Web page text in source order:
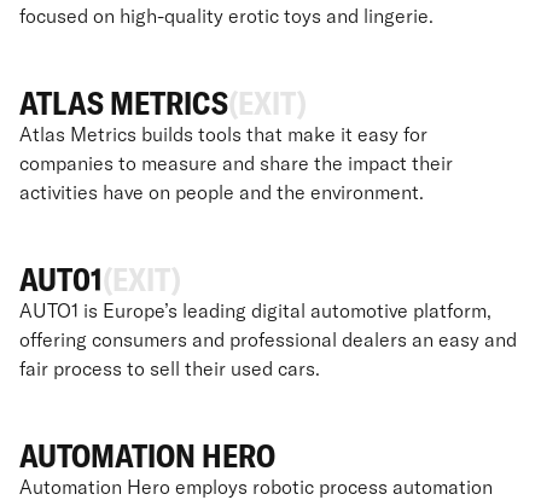
focused on high-quality erotic toys and lingerie.
ATLAS METRICS(EXIT)
Atlas Metrics builds tools that make it easy for
companies to measure and share the impact their
activities have on people and the environment.
AUT01(EXIT)
AUTO1 is Europe’s leading digital automotive platform,
offering consumers and professional dealers an easy and
fair process to sell their used cars.
AUTOMATION HERO
Automation Hero employs robotic process automation